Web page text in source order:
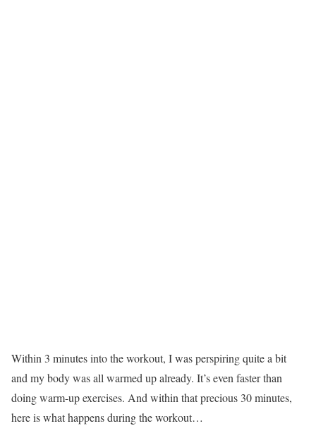
Within 3 minutes into the workout, I was perspiring quite a bit
and my body was all warmed up already. It’s even faster than
doing warm-up exercises. And within that precious 30 minutes,
here is what happens during the workout…